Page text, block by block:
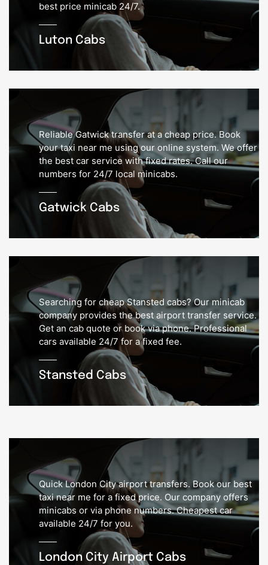
Luton Cabs
best price minicab 24/7.
Gatwick Cabs
Reliable Gatwick transfer at a cheap price. Book
your taxi near me using our online system. We offer
the best car service with fixed rates. Call our
numbers for 24/7 local minicabs.
Stansted Cabs
Searching for cheap Stansted cabs? Our minicab
company provides the best airport transfer service.
Get an cab quote or book via phone. Professional
cars available 24/7 for a fixed fee.
London City Airport Cabs
Quick London City airport transfers. Book our best
taxi near me for a fixed price. Our company offers
minicabs or via phone numbers. Cheapest car
available 24/7 for you.